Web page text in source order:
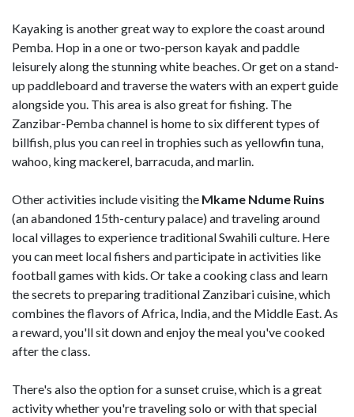
Kayaking is another great way to explore the coast around
Pemba. Hop in a one or two-person kayak and paddle
leisurely along the stunning white beaches. Or get on a stand-
up paddleboard and traverse the waters with an expert guide
alongside you. This area is also great for fishing. The
Zanzibar-Pemba channel is home to six different types of
billfish, plus you can reel in trophies such as yellowfin tuna,
wahoo, king mackerel, barracuda, and marlin.
Other activities include visiting the Mkame Ndume Ruins
(an abandoned 15th-century palace) and traveling around
local villages to experience traditional Swahili culture. Here
you can meet local fishers and participate in activities like
football games with kids. Or take a cooking class and learn
the secrets to preparing traditional Zanzibari cuisine, which
combines the flavors of Africa, India, and the Middle East. As
a reward, you'll sit down and enjoy the meal you've cooked
after the class.
There's also the option for a sunset cruise, which is a great
activity whether you're traveling solo or with that special